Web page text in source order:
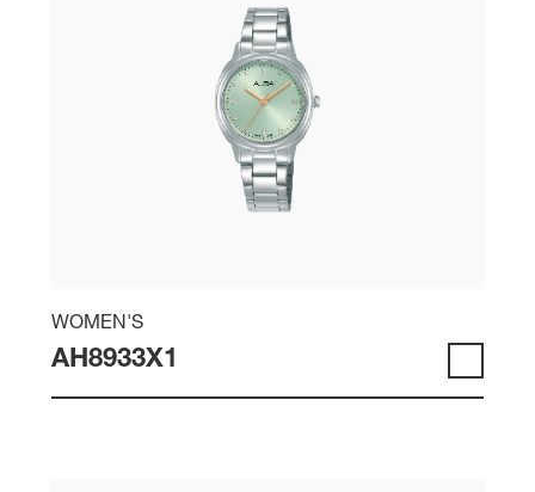
WOMEN'S
AH8933X1